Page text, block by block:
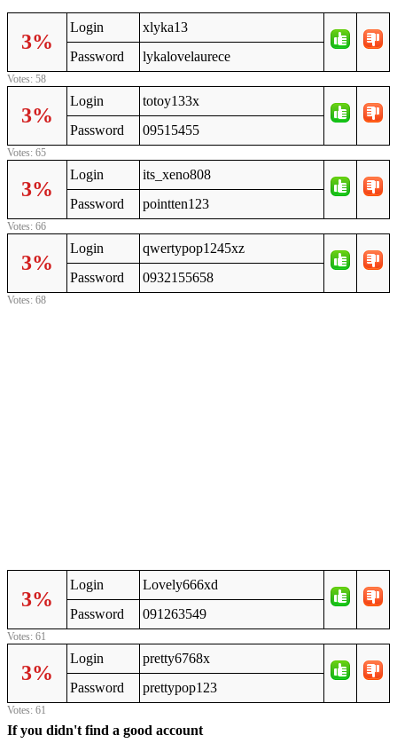
3%
Login
xlyka13
Password
lykalovelaurece
Votes: 58
3%
Login
totoy133x
Password
09515455
Votes: 65
3%
Login
its_xeno808
Password
pointten123
Votes: 66
3%
Login
qwertypop1245xz
Password
0932155658
Votes: 68
3%
Login
Lovely666xd
Password
091263549
Votes: 61
3%
Login
pretty6768x
Password
prettypop123
Votes: 61
If you didn't find a good account